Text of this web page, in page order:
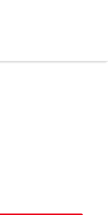
03 9740 3000